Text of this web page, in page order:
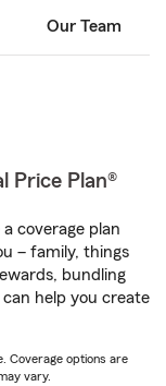
Our Team
Price Plan®
coverage plan
– family, things
bundling
help you create
Coverage options are
vary.